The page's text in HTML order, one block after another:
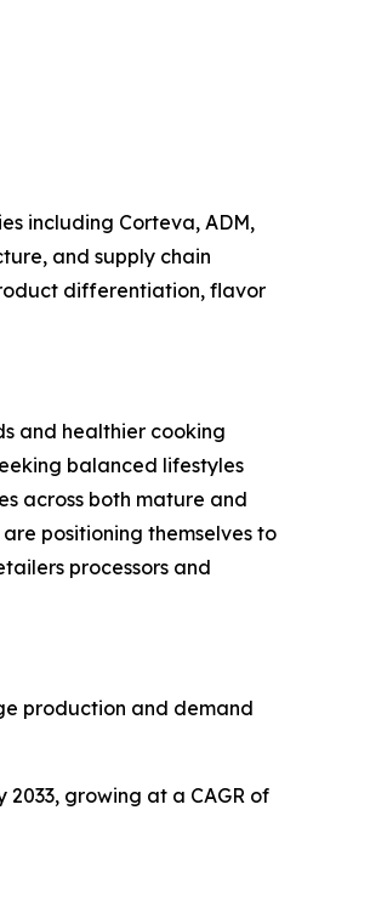
including Corteva, ADM,
and supply chain
differentiation, flavor
and healthier cooking
balanced lifestyles
across both mature and
positioning themselves to
processors and
production and demand
2033, growing at a CAGR of